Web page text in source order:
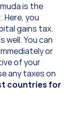
is the
you
gains tax.
You can
or
of your
any taxes on
countries for